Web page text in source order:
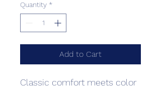
Quantity *
Add to Cart
Classic comfort meets color